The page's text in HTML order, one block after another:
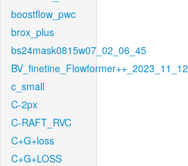
boostflow_pwc
brox_plus
bs24mask0815w07_02_06_45
BV_finetine_Flowformer++_2023_11_12
c_small
C-2px
C-RAFT_RVC
C+G+loss
C+G+LOSS